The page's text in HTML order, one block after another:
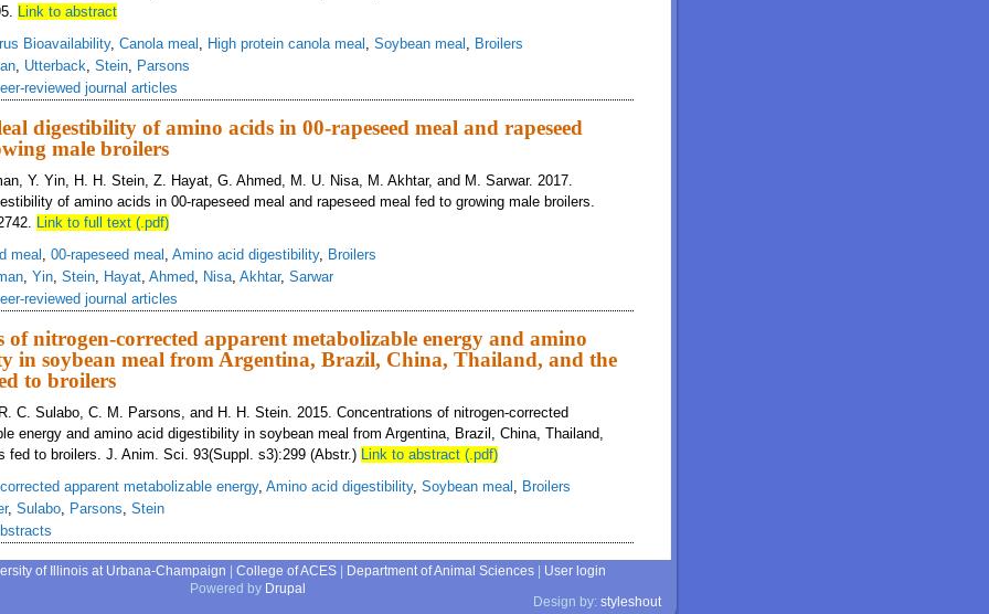
Link to abstract
Bioavailability, Canola meal , High protein canola meal , Soybean meal , Broilers
, Utterback, Stein, Parsons
reviewed journal articles
digestibility of amino acids in 00-rapeseed meal and rapeseed
male broilers
Y. Yin, H. H. Stein, Z. Hayat, G. Ahmed, M. U. Nisa, M. Akhtar, and M. Sarwar. 2017.
of amino acids in 00-rapeseed meal and rapeseed meal fed to growing male broilers.
Link to full text (.pdf)
meal, 00-rapeseed meal , Amino acid digestibility, Broilers
, Yin, Stein, Hayat, Ahmed, Nisa, Akhtar, Sarwar
reviewed journal articles
of nitrogen-corrected apparent metabolizable energy and amino
in soybean meal from Argentina, Brazil, China, Thailand, and the
to broilers
C. Sulabo, C. M. Parsons, and H. H. Stein. 2015. Concentrations of nitrogen-corrected
energy and amino acid digestibility in soybean meal from Argentina, Brazil, China, Thailand,
fed to broilers. J. Anim. Sci. 93(Suppl. s3):299 (Abstr.) Link to abstract (.pdf)
apparent metabolizable energy, Amino acid digestibility, Soybean meal , Broilers
, Sulabo, Parsons, Stein
of Illinois at Urbana-Champaign College of ACES| Department of Animal Sciences|
User login
Powered by Drupal
Design by: styleshout